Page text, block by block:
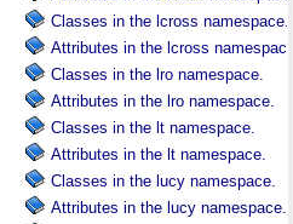
Classes in the lcross namespace.
Attributes in the lcross namespace.
Classes in the lro namespace.
Attributes in the lro namespace.
Classes in the lt namespace.
Attributes in the lt namespace.
Classes in the lucy namespace.
Attributes in the lucy namespace.